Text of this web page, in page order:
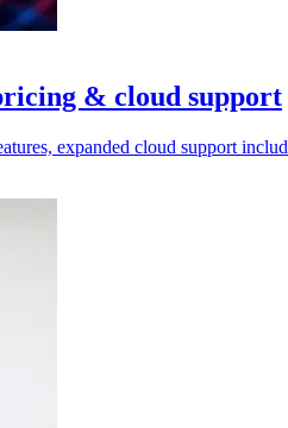
& cloud support
expanded cloud support